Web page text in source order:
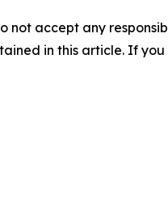
not accept any
in this article. If